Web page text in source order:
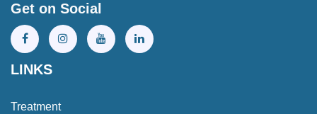
Get on Social
LINKS
Treatment